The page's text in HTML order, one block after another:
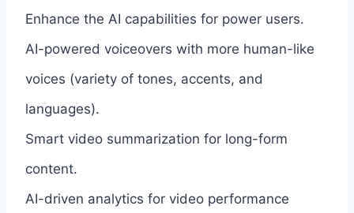
Enhance the AI capabilities for power users.
AI-powered voiceovers with more human-like
voices (variety of tones, accents, and
languages).
Smart video summarization for long-form
content.
AI-driven analytics for video performance